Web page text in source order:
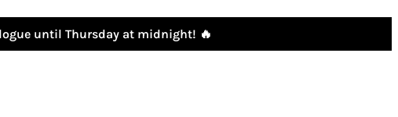
until Thursday at midnight! 🔥